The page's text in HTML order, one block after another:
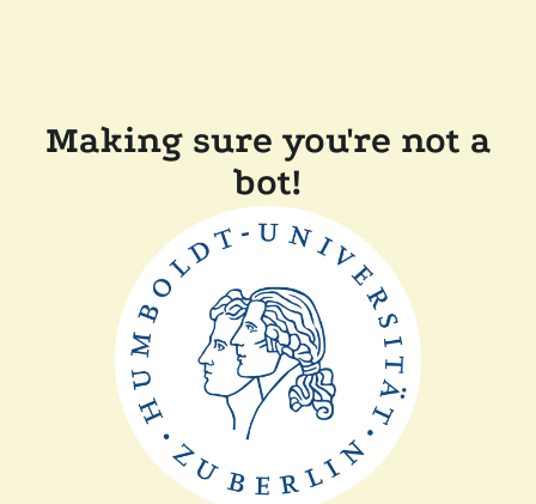
Making sure you're not a
bot!